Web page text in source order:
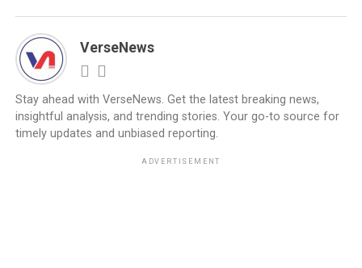
VerseNews
Stay ahead with VerseNews. Get the latest breaking news,
insightful analysis, and trending stories. Your go-to source for
timely updates and unbiased reporting.
ADVERTISEMENT